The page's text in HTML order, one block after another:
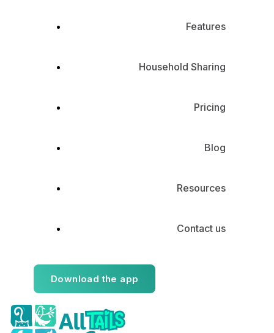
Features
Household Sharing
Pricing
Blog
Resources
Contact us
Download the app